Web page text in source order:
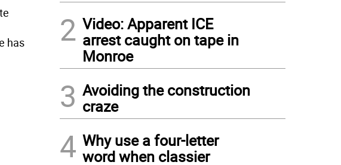
has
2 Video: Apparent ICE
arrest caught on tape in
Monroe
3 Avoiding the construction
craze
4 Why use a four-letter
word when classier